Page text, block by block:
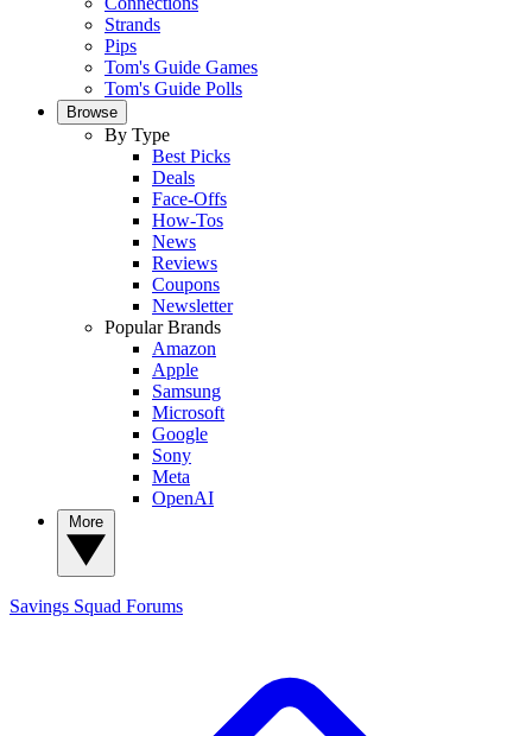
Strands
Pips
Tom's Guide Games
Tom's Guide Polls
Browse
By Type
Best Picks
Deals
Face-Offs
How-Tos
News
Reviews
Coupons
Newsletter
Popular Brands
Amazon
Apple
Samsung
Microsoft
Google
Sony
Meta
OpenAI
Savings Squad Forums